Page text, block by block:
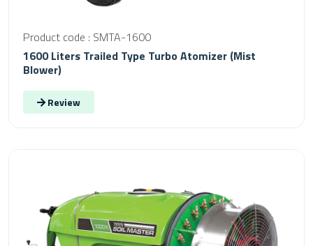
Product code : SMTA-1600
1600 Liters Trailed Type Turbo Atomizer (Mist
Blower)
Review